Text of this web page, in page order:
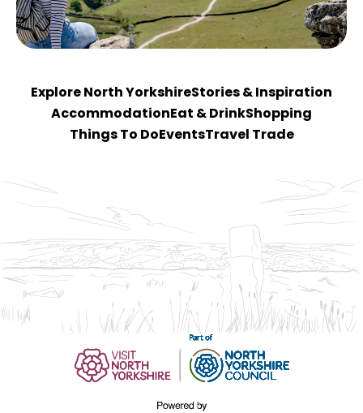
Explore North YorkshireStories & Inspiration
Accommodation Eat & DrinkShopping
Things To Do EventsTravel Trade